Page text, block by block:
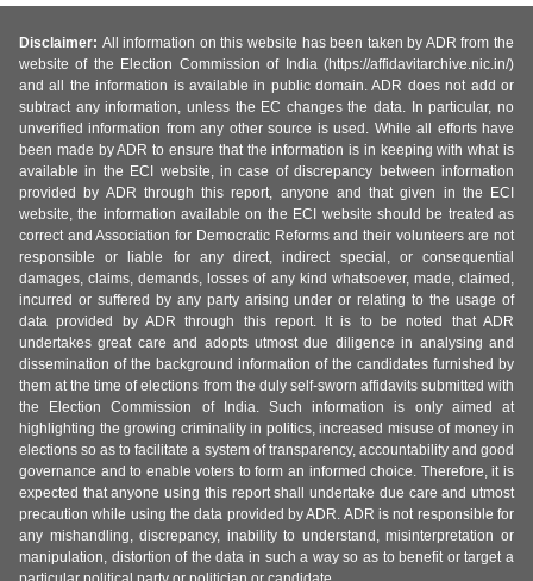
Disclaimer: All information on this website has been taken by ADR from the
website of the Election Commission of India (https://affidavitarchive.nic.in/)
and all the information is available in public domain. ADR does not add or
subtract any information, unless the EC changes the data. In particular, no
unverified information from any other source is used. While all efforts have
been made by ADR to ensure that the information is in keeping with what is
available in the ECI website, in case of discrepancy between information
provided by ADR through this report, anyone and that given in the ECI
website, the information available on the ECI website should be treated as
correct and Association for Democratic Reforms and their volunteers are not
responsible or liable for any direct, indirect special, or consequential
damages, claims, demands, losses of any kind whatsoever, made, claimed,
incurred or suffered by any party arising under or relating to the usage of
data provided by ADR through this report. It is to be noted that ADR
undertakes great care and adopts utmost due diligence in analysing and
dissemination of the background information of the candidates furnished by
them at the time of elections from the duly self-sworn affidavits submitted with
the Election Commission of India. Such information is only aimed at
highlighting the growing criminality in politics, increased misuse of money in
elections so as to facilitate a system of transparency, accountability and good
governance and to enable voters to form an informed choice. Therefore, it is
expected that anyone using this report shall undertake due care and utmost
precaution while using the data provided by ADR. ADR is not responsible for
any mishandling, discrepancy, inability to understand, misinterpretation or
manipulation, distortion of the data in such a way so as to benefit or target a